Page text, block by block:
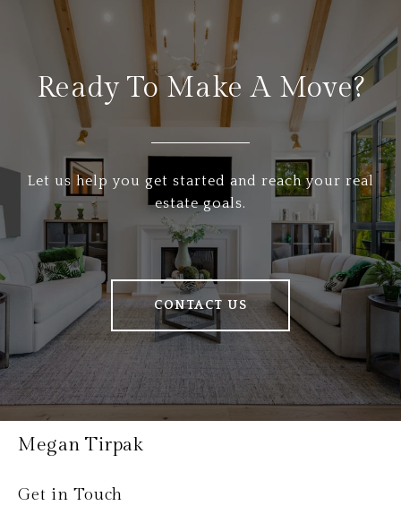
Ready To Make A Move?
Let us help you get started and reach your real
estate goals.
CONTACT US
Megan Tirpak
Get in Touch